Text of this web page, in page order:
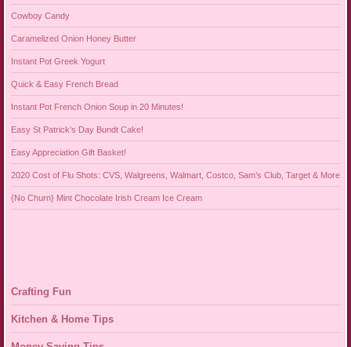
Cowboy Candy
Caramelized Onion Honey Butter
Instant Pot Greek Yogurt
Quick & Easy French Bread
Instant Pot French Onion Soup in 20 Minutes!
Easy St Patrick’s Day Bundt Cake!
Easy Appreciation Gift Basket!
2020 Cost of Flu Shots: CVS, Walgreens, Walmart, Costco, Sam’s Club, Target & More
{No Churn} Mint Chocolate Irish Cream Ice Cream
Crafting Fun
Kitchen & Home Tips